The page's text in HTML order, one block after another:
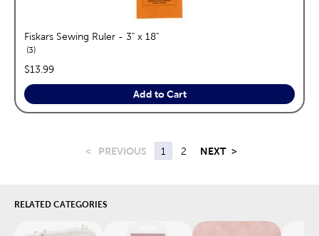
Fiskars Sewing Ruler - 3" x 18"
3reviews
price:
$13.99
Add to Cart
< PREVIOUS 1 2 NEXT >
RELATED CATEGORIES